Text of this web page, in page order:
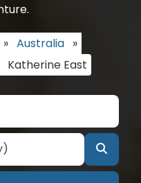
» Australia »
Katherine East